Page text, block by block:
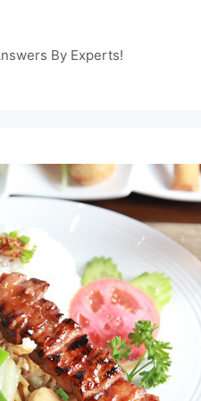
By Experts!